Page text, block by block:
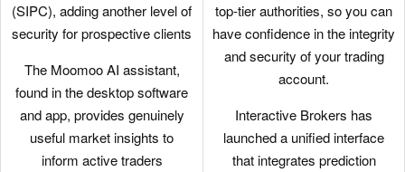
(SIPC), adding another level of
security for prospective clients
The Moomoo AI assistant,
found in the desktop software
and app, provides genuinely
useful market insights to
inform active traders
top-tier authorities, so you can
have confidence in the integrity
and security of your trading
account.
Interactive Brokers has
launched a unified interface
that integrates prediction